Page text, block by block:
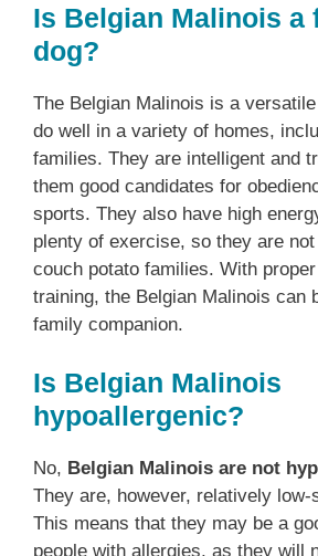
Is Belgian Malinois a
dog?
The Belgian Malinois is a
do well in a variety of homes,
families. They are intelligent and
them good candidates for
sports. They also have high
plenty of exercise, so they are
couch potato families. With
training, the Belgian Malinois can
family companion.
Is Belgian Malinois
hypoallergenic?
No, Belgian Malinois are not
They are, however, relatively low-
This means that they may be a
people with allergies, as they will